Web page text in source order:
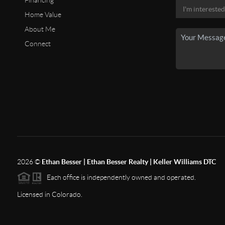
Home Value
About Me
Connect
2026© Ethan Besser | Ethan Besser Realty | Keller Williams DTC
Each office is independently owned and operated.
Licensed in Colorado.